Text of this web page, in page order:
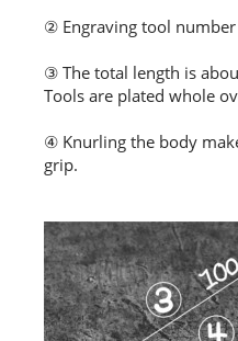
② Engraving tool number
③ The total length is
Tools are plated whole
④ Knurling the body
grip.